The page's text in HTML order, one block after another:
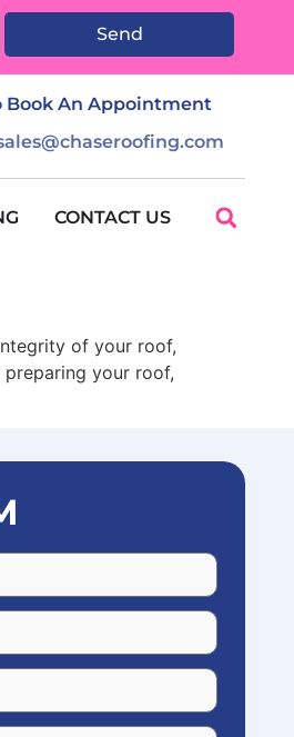
Send
Book An Appointment
CONTACT US
of your roof,
your roof,